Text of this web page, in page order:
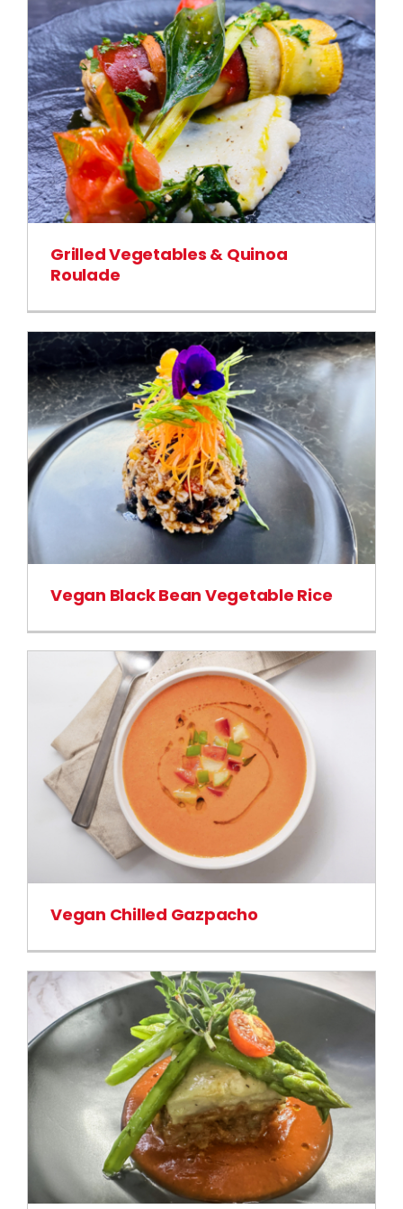
Grilled Vegetables & Quinoa
Roulade
Vegan Black Bean Vegetable Rice
Vegan Chilled Gazpacho